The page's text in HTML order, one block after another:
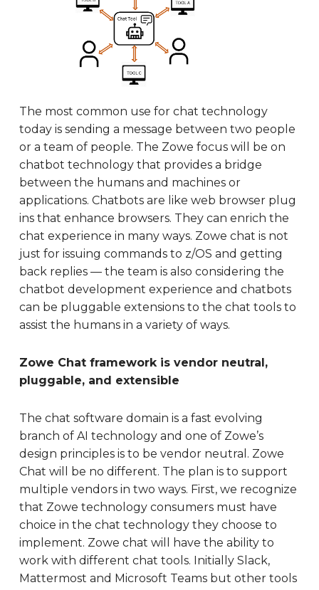
The most common use for chat technology
today is sending a message between two people
or a team of people. The Zowe focus will be on
chatbot technology that provides a bridge
between the humans and machines or
applications. Chatbots are like web browser plug
ins that enhance browsers. They can enrich the
chat experience in many ways. Zowe chat is not
just for issuing commands to z/OS and getting
back replies — the team is also considering the
chatbot development experience and chatbots
can be pluggable extensions to the chat tools to
assist the humans in a variety of ways.
Zowe Chat framework is vendor neutral,
pluggable, and extensible
The chat software domain is a fast evolving
branch of AI technology and one of Zowe’s
design principles is to be vendor neutral. Zowe
Chat will be no different. The plan is to support
multiple vendors in two ways. First, we recognize
that Zowe technology consumers must have
choice in the chat technology they choose to
implement. Zowe chat will have the ability to
work with different chat tools. Initially Slack,
Mattermost and Microsoft Teams but other tools